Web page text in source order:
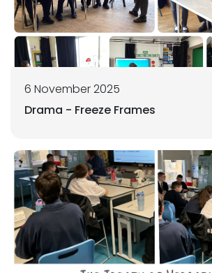
6 November 2025
Drama - Freeze Frames